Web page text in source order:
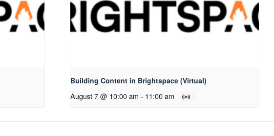
Building Content in Brightspace (Virtual)
August 7 @ 10:00 am - 11:00 am